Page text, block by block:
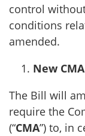
control
conditions
amended.
New
The Bill will
require the
(“CMA”) to, in